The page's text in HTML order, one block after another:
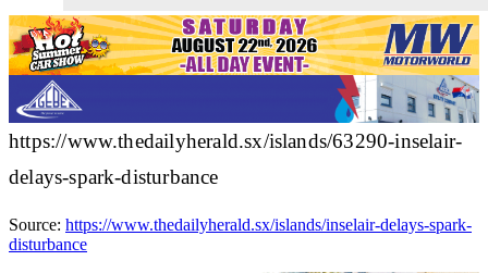
https://www.thedailyherald.sx/islands/63290-inselair-
delays-spark-disturbance
Source: https://www.thedailyherald.sx/islands/inselair-delays-spark-
disturbance